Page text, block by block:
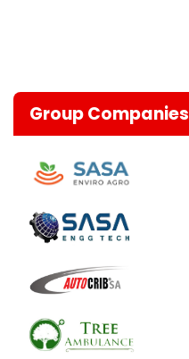
Group Companies